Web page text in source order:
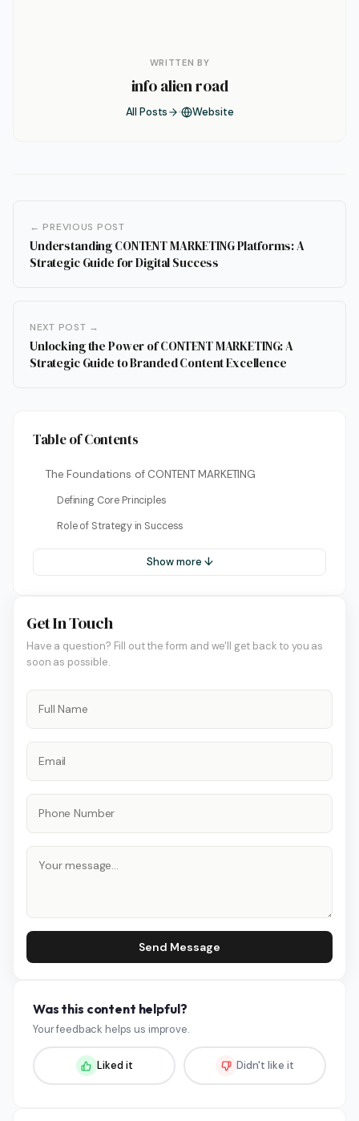
WRITTEN BY
info alien road
All Posts Website
← PREVIOUS POST
Understanding CONTENT MARKETING Platforms: A
Strategic Guide for Digital Success
NEXT POST →
Unlocking the Power of CONTENT MARKETING: A
Strategic Guide to Branded Content Excellence
Table of Contents
The Foundations of CONTENT MARKETING
Defining Core Principles
Role of Strategy in Success
Show more ↓
Get In Touch
Have a question? Fill out the form and we'll get back to you as
soon as possible.
Send Message
Was this content helpful?
Your feedback helps us improve.
Liked it Didn't like it